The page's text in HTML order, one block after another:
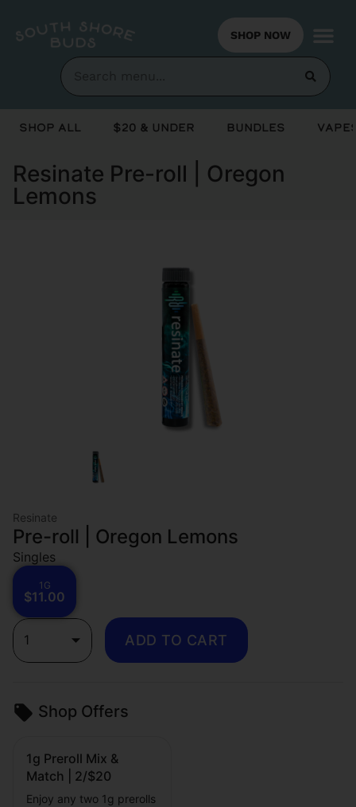
SHOP NOW
Shop All $20 & Under Bundles
Resinate Pre-roll | Oregon
Lemons
Resinate
Pre-roll | Oregon Lemons
Singles
1G
$11.00
1 ADD TO CART
Shop Offers
1g Preroll Mix &
Match | 2/$20
Enjoy any two 1g prerolls